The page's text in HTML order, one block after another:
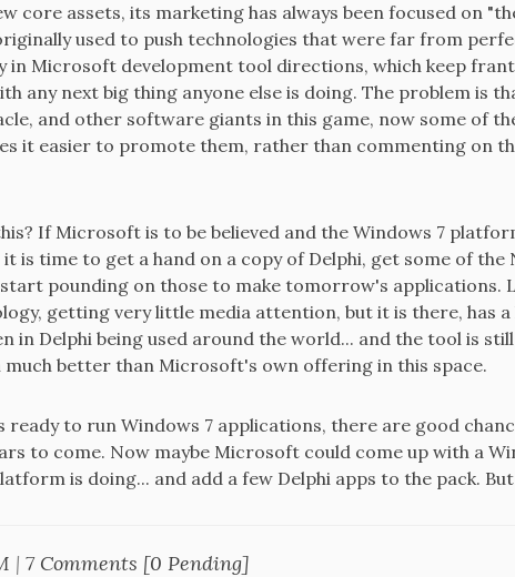
core assets, its marketing has always been focused on
used to push technologies that were far from
in Microsoft development tool directions, which keep
any next big thing anyone else is doing. The problem is
and other software giants in this game, now some of
it easier to promote them, rather than commenting on
If Microsoft is to be believed and the Windows 7
is time to get a hand on a copy of Delphi, get some of the
pounding on those to make tomorrow's applications.
getting very little media attention, but it is there, has
in Delphi being used around the world... and the tool is
much better than Microsoft's own offering in this space.
to run Windows 7 applications, there are good
to come. Now maybe Microsoft could come up with a
is doing... and add a few Delphi apps to the pack.
| 7 Comments [0 Pending]